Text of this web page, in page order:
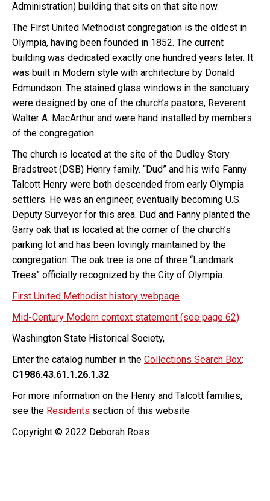
Administration) building that sits on that site now.
The First United Methodist congregation is the oldest in
Olympia, having been founded in 1852. The current
building was dedicated exactly one hundred years later. It
was built in Modern style with architecture by Donald
Edmundson. The stained glass windows in the sanctuary
were designed by one of the church’s pastors, Reverent
Walter A. MacArthur and were hand installed by members
of the congregation.
The church is located at the site of the Dudley Story
Bradstreet (DSB) Henry family. “Dud” and his wife Fanny
Talcott Henry were both descended from early Olympia
settlers. He was an engineer, eventually becoming U.S.
Deputy Surveyor for this area. Dud and Fanny planted the
Garry oak that is located at the corner of the church’s
parking lot and has been lovingly maintained by the
congregation. The oak tree is one of three “Landmark
Trees” officially recognized by the City of Olympia.
First United Methodist history webpage
Mid-Century Modern context statement (see page 62)
Washington State Historical Society,
Enter the catalog number in the Collections Search Box:
C1986.43.61.1.26.1.32
For more information on the Henry and Talcott families,
see the Residents section of this website
Copyright © 2022 Deborah Ross